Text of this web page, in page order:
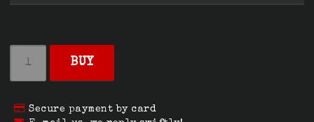
BUY
Secure payment by card